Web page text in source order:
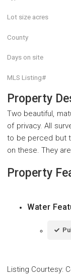
Lot size acres
County
Days on site
MLS Listing#
Property
Two beautiful,
of privacy. All
to be perced but
on these. They
Property
Water
Listing Courtesy: